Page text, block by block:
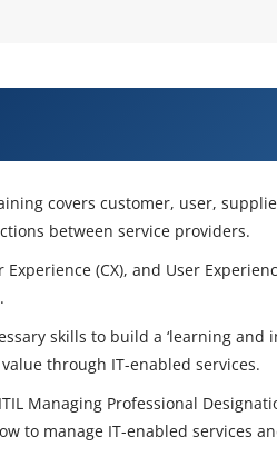
covers customer, user,
between service providers.
(CX), and User
skills to build a ‘learning
through IT-enabled services.
Managing Professional
to manage IT-enabled services